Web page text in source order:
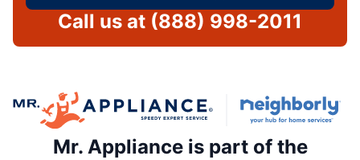
Call us at (888) 998-2011
Mr. Appliance is part of the